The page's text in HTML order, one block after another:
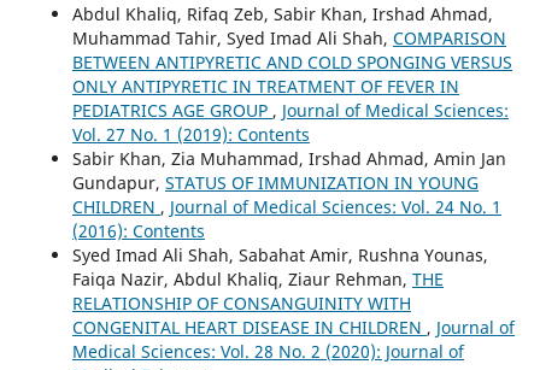
Abdul Khaliq, Rifaq Zeb, Sabir Khan, Irshad Ahmad,
Muhammad Tahir, Syed Imad Ali Shah, COMPARISON
BETWEEN ANTIPYRETIC AND COLD SPONGING VERSUS
ONLY ANTIPYRETIC IN TREATMENT OF FEVER IN
PEDIATRICS AGE GROUP , Journal of Medical Sciences:
Vol. 27 No. 1 (2019): Contents
Sabir Khan, Zia Muhammad, Irshad Ahmad, Amin Jan
Gundapur, STATUS OF IMMUNIZATION IN YOUNG
CHILDREN , Journal of Medical Sciences: Vol. 24 No. 1
(2016): Contents
Syed Imad Ali Shah, Sabahat Amir, Rushna Younas,
Faiqa Nazir, Abdul Khaliq, Ziaur Rehman, THE
RELATIONSHIP OF CONSANGUINITY WITH
CONGENITAL HEART DISEASE IN CHILDREN , Journal of
Medical Sciences: Vol. 28 No. 2 (2020): Journal of